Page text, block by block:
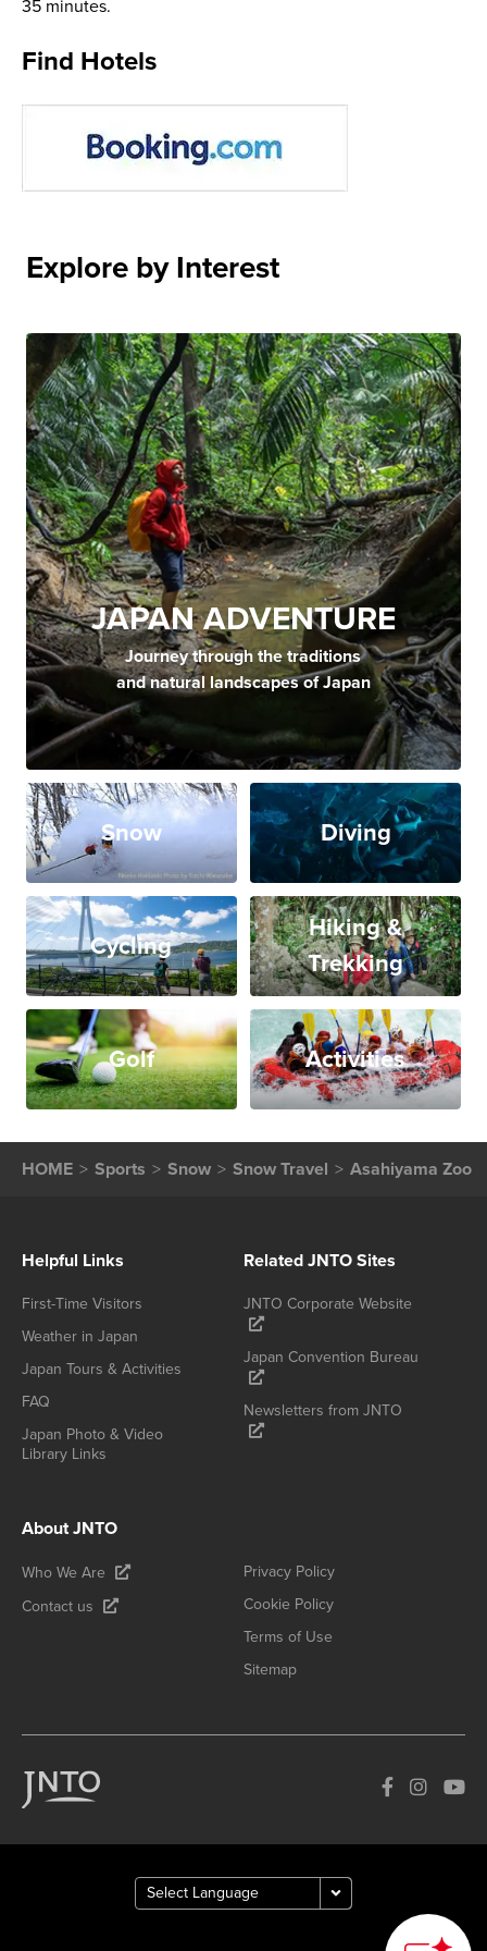
35 minutes.
Find Hotels
Explore by Interest
JAPAN ADVENTURE
Journey through the traditions
and natural landscapes of Japan
Snow Diving
Cycling
Hiking &
Trekking
Golf Activities
HOME Sports Snow Snow Travel Asahiyama Zoo
Helpful Links
First-Time Visitors
Weather in Japan
Japan Tours & Activities
FAQ
Japan Photo & Video
Library Links
Related JNTO Sites
JNTO Corporate Website
Japan Convention Bureau
Newsletters from JNTO
About JNTO
Who We Are
Contact us
Privacy Policy
Cookie Policy
Terms of Use
Sitemap